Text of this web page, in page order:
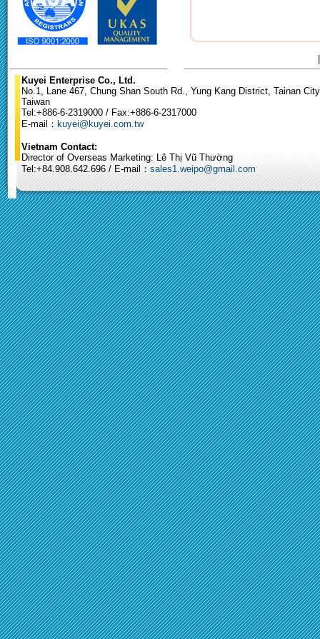
Kuyei Enterprise Co., Ltd.
No.1, Lane 467, Chung Shan South Rd., Yung Kang District, Tainan
Taiwan
Tel:+886-6-2319000 / Fax:+886-6-2317000
E-mail： kuyei@kuyei.com.tw
Vietnam Contact:
Director of Overseas Marketing: Lê Thị Vũ Thường
Tel:+84.908.642.696 / E-mail： sales1.weipo@gmail.com